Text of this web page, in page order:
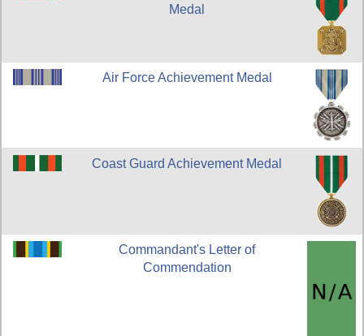
Medal
Air Force Achievement Medal
Coast Guard Achievement Medal
Commandant's Letter of
Commendation